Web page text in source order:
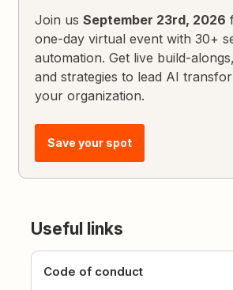
Join usSeptember 23rd, 2026
one-day virtual event with 30+
automation. Get live build-
and strategies to lead AI
your organization.
Save your spot
Useful links
Code of conduct